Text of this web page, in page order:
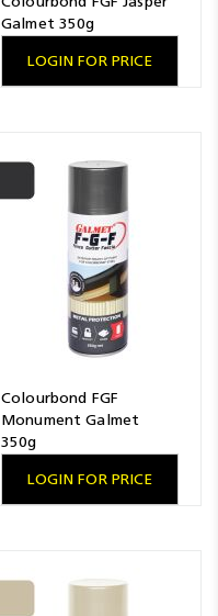
Galmet 350g
LOGIN FOR PRICE
Colourbond FGF
Monument Galmet
350g
LOGIN FOR PRICE